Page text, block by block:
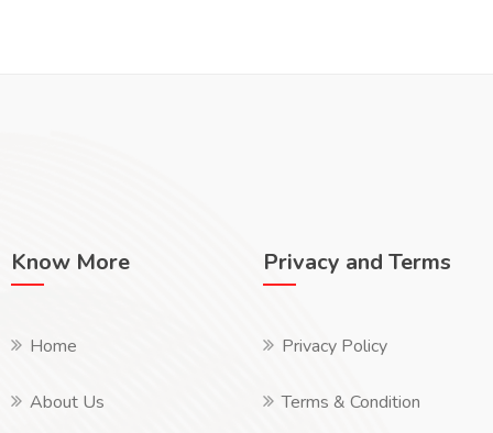
Know More
Home
About Us
Privacy and Terms
Privacy Policy
Terms & Condition